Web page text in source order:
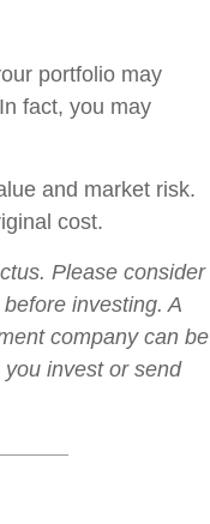
portfolio may
fact, you may
and market risk.
cost.
Please consider
investing. A
company can be
invest or send